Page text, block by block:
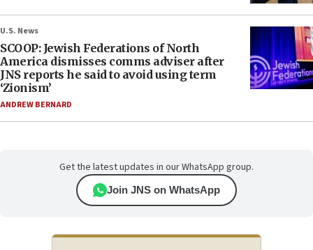
U.S. News
SCOOP: Jewish Federations of North
America dismisses comms adviser after
JNS reports he said to avoid using term
‘Zionism’
ANDREW BERNARD
Get the latest updates in our WhatsApp group.
Join JNS on WhatsApp